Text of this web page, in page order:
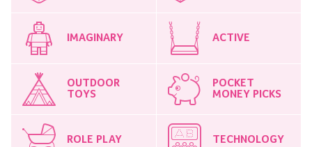
IMAGINARY ACTIVE
OUTDOOR
TOYS
POCKET
MONEY PICKS
ROLE PLAY TECHNOLOGY